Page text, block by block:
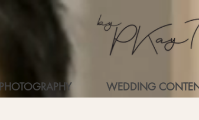
PHOTOGRAPHY WEDDING